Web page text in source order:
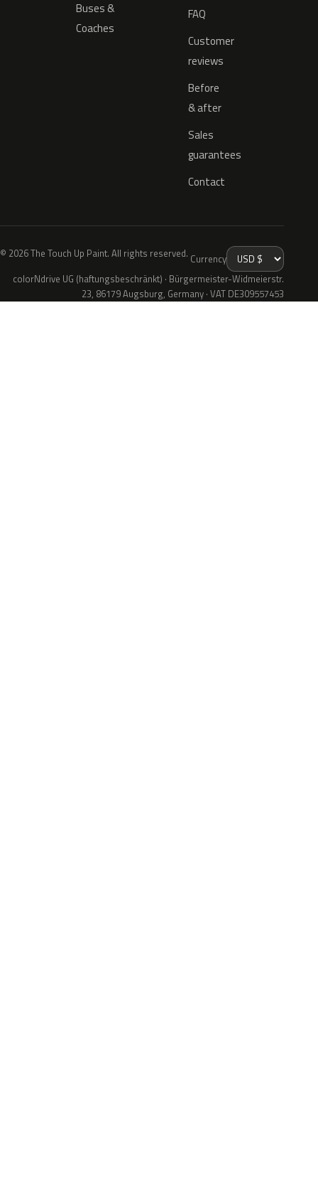
Buses &
Coaches
FAQ
Customer
reviews
Before
& after
Sales
guarantees
Contact
© 2026 The Touch Up Paint. All rights reserved. Currency
colorNdrive UG (haftungsbeschränkt) · Bürgermeister-Widmeierstr.
23, 86179 Augsburg, Germany · VAT DE309557453